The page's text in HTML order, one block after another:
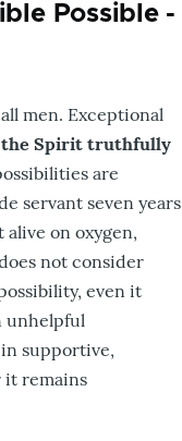
Possible -
men. Exceptional
the Spirit truthfully
are
servant seven years
on oxygen,
not consider
even it
unhelpful
supportive,
it remains